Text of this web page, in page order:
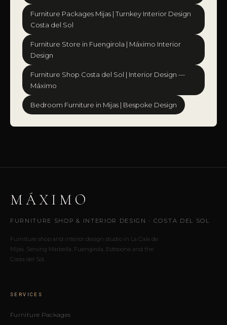
Furniture Packages Mijas | Turnkey Interior Design
Costa del Sol
Furniture Store in Fuengirola | Máximo Interior
Design
Furniture Shop Costa del Sol | Interior Design —
Máximo
Bedroom Furniture in Mijas | Bespoke Design
MÁXIMO
FURNITURE SHOP & INTERIOR DESIGN · COSTA DEL SOL
Furniture shop and interior design studio in La Cala de
Mijas. Serving Marbella, Fuengirola, Estepona and the
Costa del Sol.
SERVICES
Furniture Packages